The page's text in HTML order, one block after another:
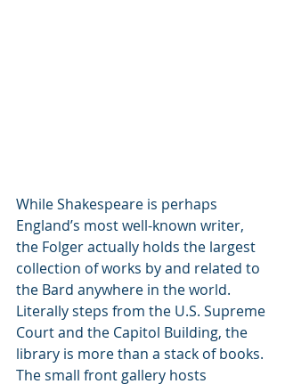
While Shakespeare is perhaps
England’s most well-known writer,
the Folger actually holds the largest
collection of works by and related to
the Bard anywhere in the world.
Literally steps from the U.S. Supreme
Court and the Capitol Building, the
library is more than a stack of books.
The small front gallery hosts